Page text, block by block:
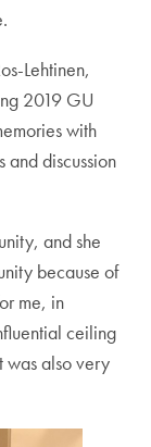
Lehtinen,
2019 GU
with
and discussion
and she
because of
me, in
ceiling
was also very